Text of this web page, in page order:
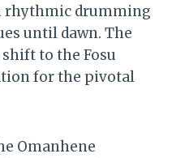
rhythmic drumming
until dawn. The
to the Fosu
for the pivotal
Omanhene